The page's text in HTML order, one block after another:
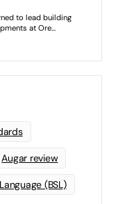
Augar review
(BSL)